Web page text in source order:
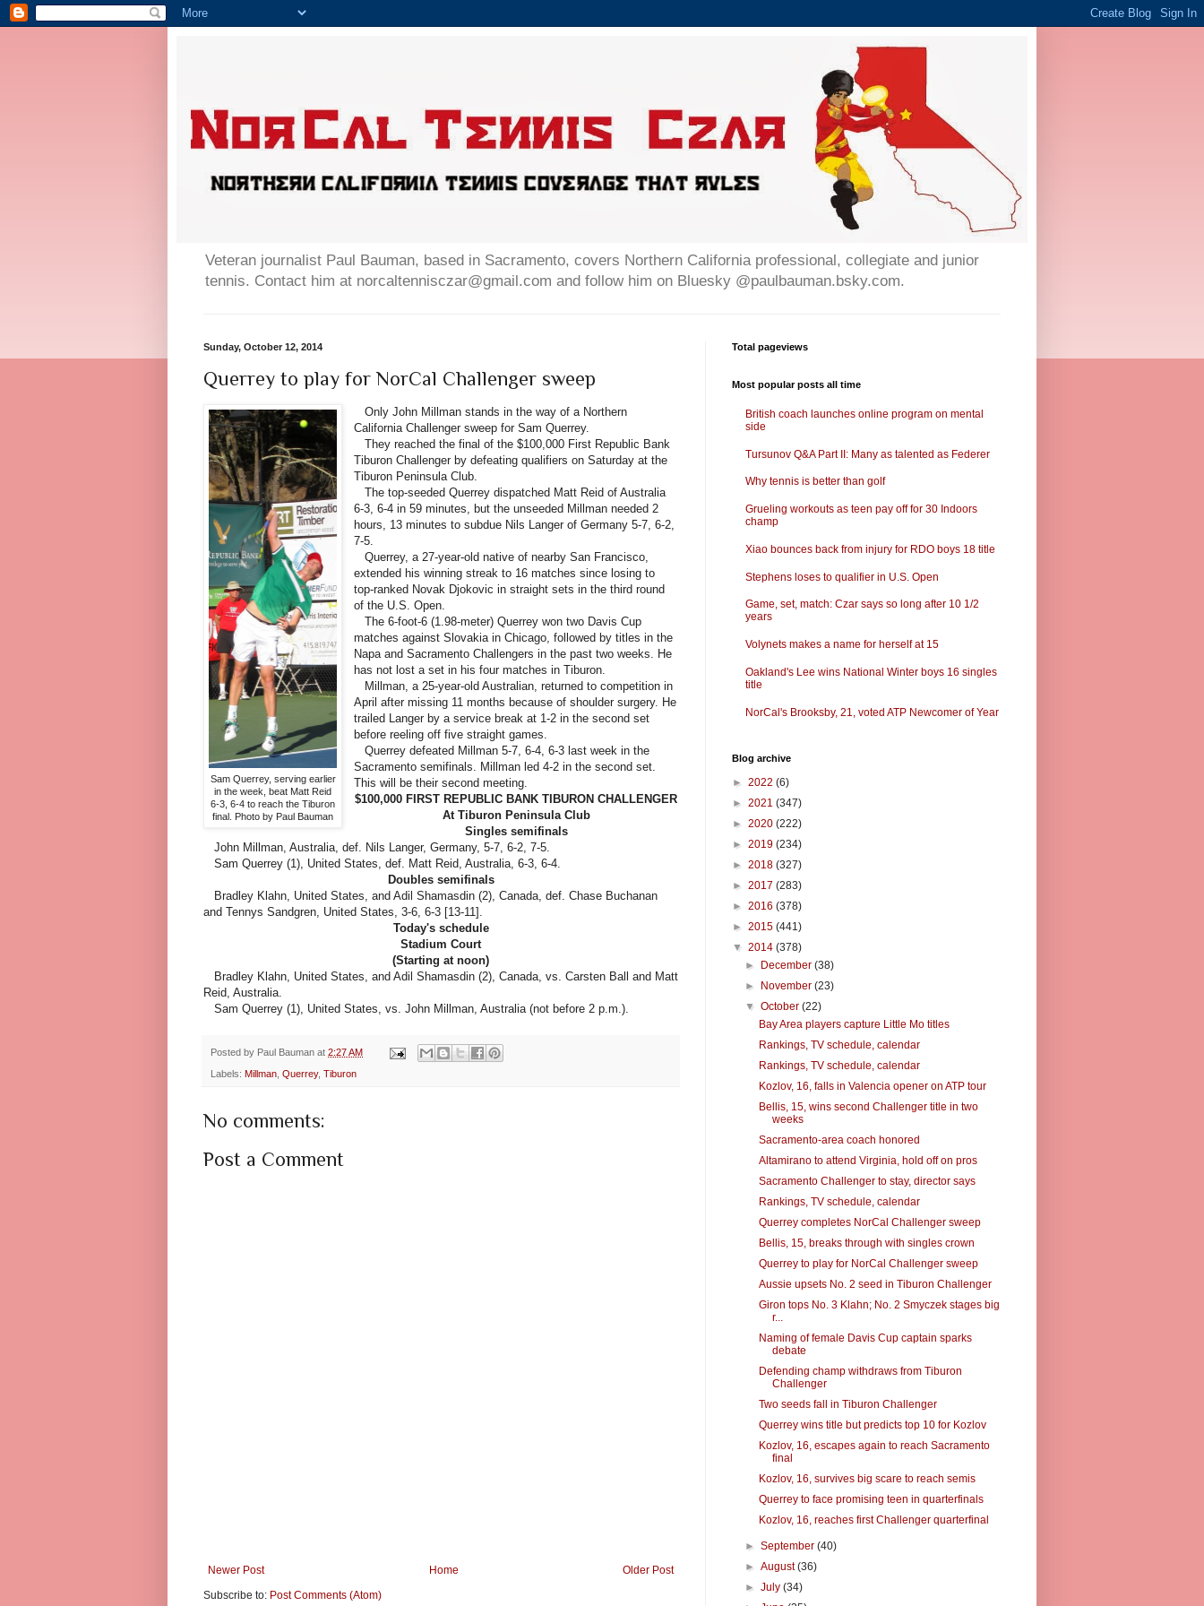
Veteran journalist Paul Bauman, based in Sacramento, covers Northern California professional, collegiate and junior
tennis. Contact him at norcaltennisczar@gmail.com and follow him on Bluesky @paulbauman.bsky.com.
Sunday, October 12, 2014
Querrey to play for NorCal Challenger sweep
Sam Querrey, serving earlier
in the week, beat Matt Reid
6-3, 6-4 to reach the Tiburon
final. Photo by Paul Bauman
Only John Millman stands in the way of a Northern
California Challenger sweep for Sam Querrey.
They reached the final of the $100,000 First Republic Bank
Tiburon Challenger by defeating qualifiers on Saturday at the
Tiburon Peninsula Club.
The top-seeded Querrey dispatched Matt Reid of Australia
6-3, 6-4 in 59 minutes, but the unseeded Millman needed 2
hours, 13 minutes to subdue Nils Langer of Germany 5-7, 6-2,
7-5.
Querrey, a 27-year-old native of nearby San Francisco,
extended his winning streak to 16 matches since losing to
top-ranked Novak Djokovic in straight sets in the third round
of the U.S. Open.
The 6-foot-6 (1.98-meter) Querrey won two Davis Cup
matches against Slovakia in Chicago, followed by titles in the
Napa and Sacramento Challengers in the past two weeks. He
has not lost a set in his four matches in Tiburon.
Millman, a 25-year-old Australian, returned to competition in
April after missing 11 months because of shoulder surgery. He
trailed Langer by a service break at 1-2 in the second set
before reeling off five straight games.
Querrey defeated Millman 5-7, 6-4, 6-3 last week in the
Sacramento semifinals. Millman led 4-2 in the second set.
This will be their second meeting.
$100,000 FIRST REPUBLIC BANK TIBURON CHALLENGER
At Tiburon Peninsula Club
Singles semifinals
John Millman, Australia, def. Nils Langer, Germany, 5-7, 6-2, 7-5.
Sam Querrey (1), United States, def. Matt Reid, Australia, 6-3, 6-4.
Doubles semifinals
Bradley Klahn, United States, and Adil Shamasdin (2), Canada, def. Chase Buchanan
and Tennys Sandgren, United States, 3-6, 6-3 [13-11].
Today's schedule
Stadium Court
(Starting at noon)
Bradley Klahn, United States, and Adil Shamasdin (2), Canada, vs. Carsten Ball and Matt
Reid, Australia.
Sam Querrey (1), United States, vs. John Millman, Australia (not before 2 p.m.).
Posted by Paul Bauman at 2:27 AM
Labels: Millman, Querrey, Tiburon
No comments:
Post a Comment
Newer Post Older Post
Home
Subscribe to: Post Comments (Atom)
Total pageviews
Most popular posts all time
British coach launches online program on mental
side
Tursunov Q&A Part II: Many as talented as Federer
Why tennis is better than golf
Grueling workouts as teen pay off for 30 Indoors
champ
Xiao bounces back from injury for RDO boys 18 title
Stephens loses to qualifier in U.S. Open
Game, set, match: Czar says so long after 10 1/2
years
Volynets makes a name for herself at 15
Oakland's Lee wins National Winter boys 16 singles
title
NorCal's Brooksby, 21, voted ATP Newcomer of Year
Blog archive
► 2022 (6)
► 2021 (347)
► 2020 (222)
► 2019 (234)
► 2018 (327)
► 2017 (283)
► 2016 (378)
► 2015 (441)
▼ 2014 (378)
►
December(38)
►
November(23)
▼October(22)
Bay Area players capture Little Mo titles
Rankings, TV schedule, calendar
Rankings, TV schedule, calendar
Kozlov, 16, falls in Valencia opener on ATP tour
Bellis, 15, wins second Challenger title in two
weeks
Sacramento-area coach honored
Altamirano to attend Virginia, hold off on pros
Sacramento Challenger to stay, director says
Rankings, TV schedule, calendar
Querrey completes NorCal Challenger sweep
Bellis, 15, breaks through with singles crown
Querrey to play for NorCal Challenger sweep
Aussie upsets No. 2 seed in Tiburon Challenger
Giron tops No. 3 Klahn; No. 2 Smyczek stages big
r...
Naming of female Davis Cup captain sparks
debate
Defending champ withdraws from Tiburon
Challenger
Two seeds fall in Tiburon Challenger
Querrey wins title but predicts top 10 for Kozlov
Kozlov, 16, escapes again to reach Sacramento
final
Kozlov, 16, survives big scare to reach semis
Querrey to face promising teen in quarterfinals
Kozlov, 16, reaches first Challenger quarterfinal
►September(40)
►August(36)
►July(34)